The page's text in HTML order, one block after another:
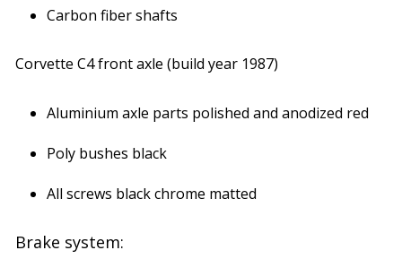
Carbon fiber shafts
Corvette C4 front axle (build year 1987)
Aluminium axle parts polished and anodized red
Poly bushes black
All screws black chrome matted
Brake system: